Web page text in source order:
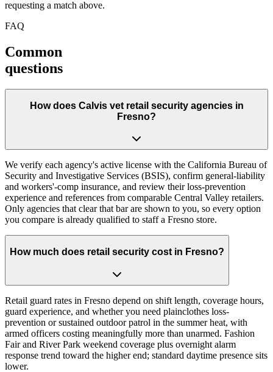
requesting a match above.
FAQ
Common
questions
How does Calvis vet retail security agencies in
Fresno?
We verify each agency's active license with the California Bureau of
Security and Investigative Services (BSIS), confirm general-liability
and workers'-comp insurance, and review their loss-prevention
experience and references from comparable Central Valley retailers.
Only agencies that clear that bar are shown to you, so every option
you compare is already qualified to staff a Fresno store.
How much does retail security cost in Fresno?
Retail guard rates in Fresno depend on shift length, coverage hours,
guard experience, and whether you need plainclothes loss-
prevention or sustained outdoor patrol in the summer heat, with
armed officers costing meaningfully more than unarmed. Fashion
Fair and River Park weekend coverage plus overnight alarm
response trend toward the higher end; standard daytime presence sits
lower.